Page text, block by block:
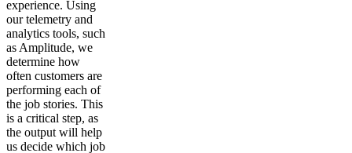
experience. Using
our telemetry and
analytics tools, such
as Amplitude, we
determine how
often customers are
performing each of
the job stories. This
is a critical step, as
the output will help
us decide which job